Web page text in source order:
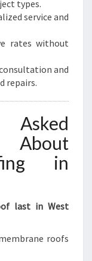
types.
service and
rates without
and
repairs.
in
last in West
roofs